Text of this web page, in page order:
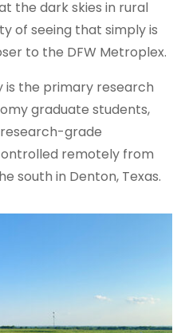
the dark skies in rural
of seeing that simply is
to the DFW Metroplex.
is the primary research
graduate students,
grade
remotely from
south in Denton, Texas.